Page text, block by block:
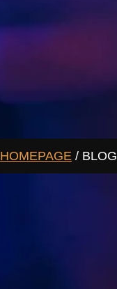
HOMEPAGE / BLOG